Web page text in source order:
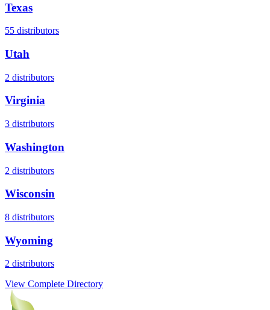
Texas
55 distributors
Utah
2 distributors
Virginia
3 distributors
Washington
2 distributors
Wisconsin
8 distributors
Wyoming
2 distributors
View Complete Directory